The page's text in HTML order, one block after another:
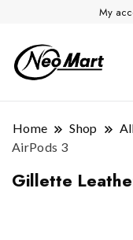
My
Home Shop
AirPods 3
Gillette